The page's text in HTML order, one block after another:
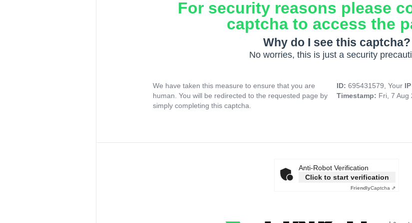
For security reasons please
captcha to access the
Why do I see this captcha?
No worries, this is just a security
We have taken this measure to ensure that you are
human. You will be redirected to the requested page by
simply completing this captcha.
ID: 695431579, Your
Timestamp: Fri, 7 Aug
Anti-Robot Verification
Click to start verification
FriendlyCaptcha ⇗